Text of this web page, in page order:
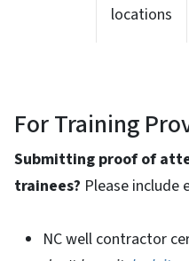
locations
For Training
Submitting proof of
trainees? Please include
NC well contractor